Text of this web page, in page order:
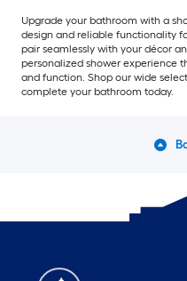
Upgrade your bathroom with a
design and reliable functionality
pair seamlessly with your décor
personalized shower experience
and function. Shop our wide
complete your bathroom today.